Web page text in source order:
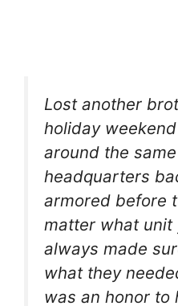
Lost another
holiday
around the
headquarters
armored before
matter what unit
always made
what they
was an honor to